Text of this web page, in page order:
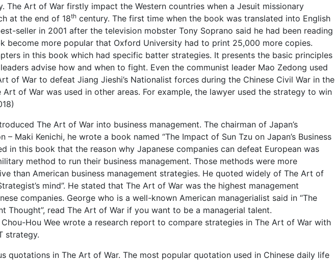
The Art of War firstly impact the Western countries when a Jesuit missionary
at the end of 18th century. The first time when the book was translated into English
seller in 2001 after the television mobster Tony Soprano said he had been reading
become more popular that Oxford University had to print 25,000 more copies.
in this book which had specific batter strategies. It presents the basic principles
advise how and when to fight. Even the communist leader Mao Zedong used
of War to defeat Jiang Jieshi’s Nationalist forces during the Chinese Civil War in the
of War was used in other areas. For example, the lawyer used the strategy to win
The Art of War into business management. The chairman of Japan’s
– Maki Kenichi, he wrote a book named “The Impact of Sun Tzu on Japan’s Business
in this book that the reason why Japanese companies can defeat European was
method to run their business management. Those methods were more
than American business management strategies. He quoted widely of The Art of
mind”. He stated that The Art of War was the highest management
companies. George who is a well-known American managerialist said in “The
Thought”, read The Art of War if you want to be a managerial talent.
Hou Wee wrote a research report to compare strategies in The Art of War with
strategy.
quotations in The Art of War. The most popular quotation used in Chinese daily life